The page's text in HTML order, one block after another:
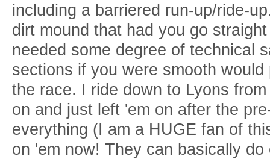
including a barriered run-up/ride-
dirt mound that had you go
needed some degree of technical
sections if you were smooth
the race. I ride down to Lyons
on and just left 'em on after the
everything (I am a HUGE fan of
on 'em now! They can basically do